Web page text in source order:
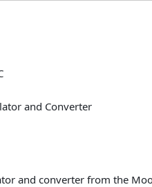
and Converter
and converter from the